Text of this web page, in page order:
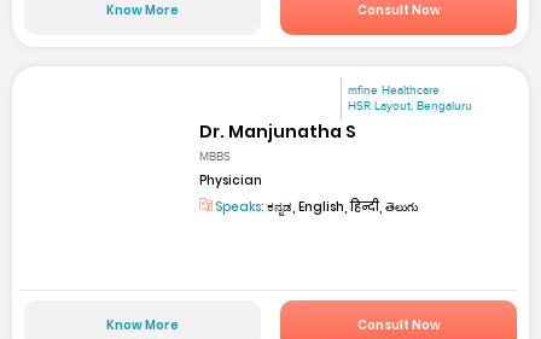
Know More Consult Now
mfine Healthcare
HSR Layout, Bengaluru
Dr. Manjunatha S
MBBS
Physician
Speaks: ಕನ್ನಡ, English, हिन्दी, తెలుగు
Know More Consult Now